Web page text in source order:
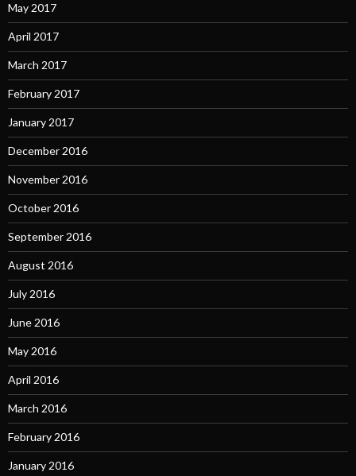
May 2017
April 2017
March 2017
February 2017
January 2017
December 2016
November 2016
October 2016
September 2016
August 2016
July 2016
June 2016
May 2016
April 2016
March 2016
February 2016
January 2016